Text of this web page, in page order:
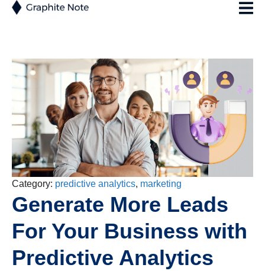
Category: predictive analytics, marketing
Generate More Leads
For Your Business with
Predictive Analytics